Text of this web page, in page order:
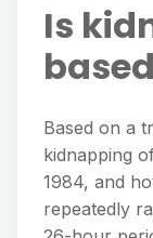
Is
Based on a
kidnapping
1984, and
repeatedly